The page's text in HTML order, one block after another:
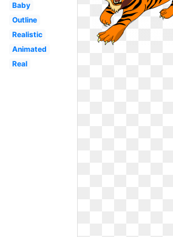
Baby
Outline
Realistic
Animated
Real